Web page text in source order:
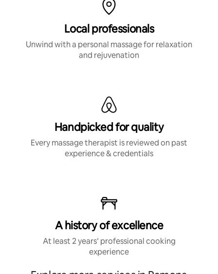
Local professionals
Unwind with a personal massage for relaxation
and rejuvenation
Handpicked for quality
Every massage therapist is reviewed on past
experience & credentials
A history of excellence
At least 2 years’ professional cooking
experience